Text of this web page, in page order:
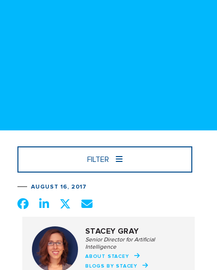
FILTER
AUGUST 16, 2017
STACEY GRAY
Senior Director for Artificial
Intelligence
ABOUT STACEY
BLOGS BY STACEY